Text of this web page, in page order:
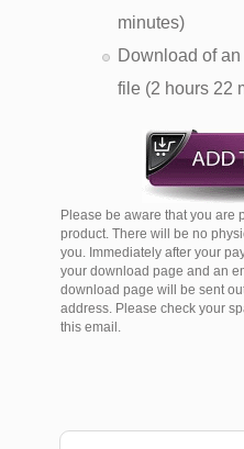
minutes)
Download of
file (2 hours 22
Please be aware that you are
product. There will be no
you. Immediately after your
your download page and an
download page will be sent
address. Please check your
this email.